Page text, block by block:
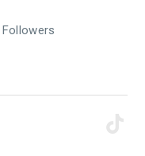
Followers